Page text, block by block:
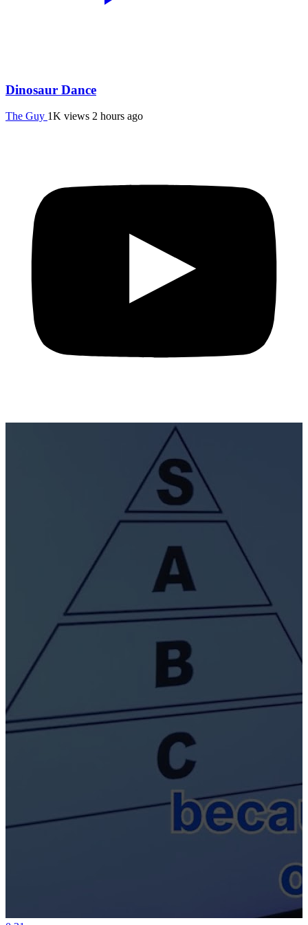
Dinosaur Dance
The Guy 1K views 2 hours ago